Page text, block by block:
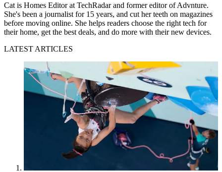
Cat is Homes Editor at TechRadar and former editor of Advnture.
She's been a journalist for 15 years, and cut her teeth on magazines
before moving online. She helps readers choose the right tech for
their home, get the best deals, and do more with their new devices.
LATEST ARTICLES